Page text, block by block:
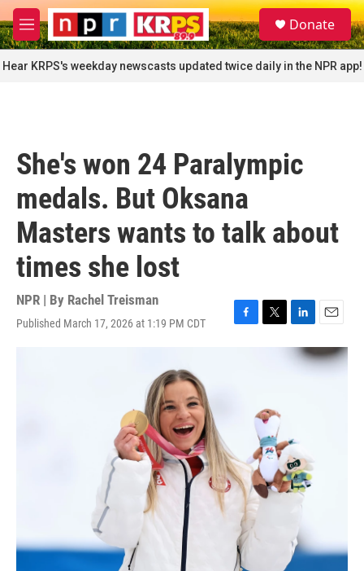
Skip to main content
M
e
n
u
S
e
a
r
c
Donate
Hear KRPS's weekday newscasts updated twice daily in the NPR app!
She's won 24 Paralympic
medals. But Oksana
Masters wants to talk about
times she lost
NPR | By Rachel Treisman
Published March 17, 2026 at 1:19 PM CDT
F
T
e
r
L
i
n
E
m
a
i